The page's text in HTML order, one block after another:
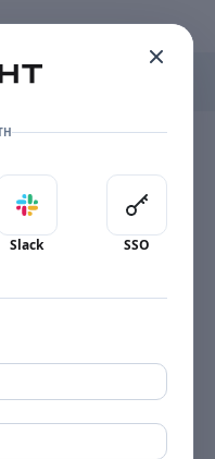
1
Apple
Sign in with Slack
Slack
Sign in
SSO